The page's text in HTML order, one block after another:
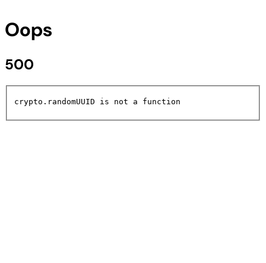
Oops
500
crypto.randomUUID is not a function